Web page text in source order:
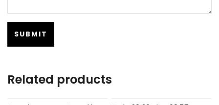
Related products